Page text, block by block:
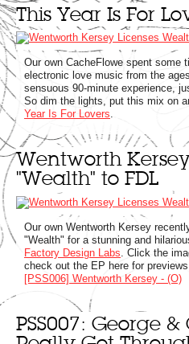
This Year Is For
Our own CacheFlowe spent some
electronic love music from the
sensuous 90-minute experience,
So dim the lights, put this mix on
Year Is For Lovers.
Wentworth
"Wealth" to FDL
Our own Wentworth Kersey
"Wealth" for a stunning and
Factory Design Labs . Click the
check out the EP here for
[PSS006] Wentworth Kersey - (O)
PSS007: George